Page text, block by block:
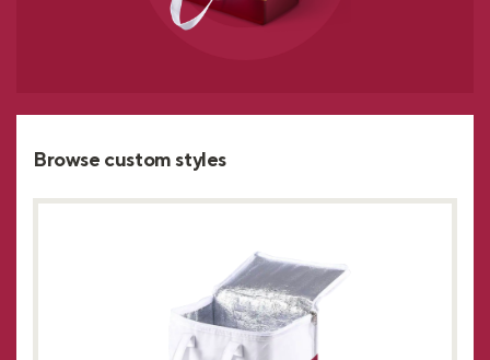
Browse custom styles